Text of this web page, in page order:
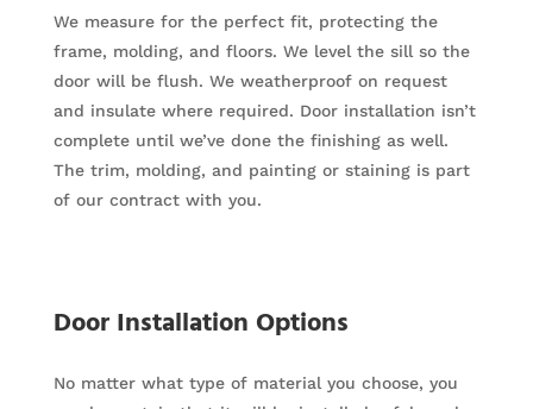
We measure for the perfect fit, protecting the
frame, molding, and floors. We level the sill so the
door will be flush. We weatherproof on request
and insulate where required. Door installation isn’t
complete until we’ve done the finishing as well.
The trim, molding, and painting or staining is part
of our contract with you.
Door Installation Options
No matter what type of material you choose, you